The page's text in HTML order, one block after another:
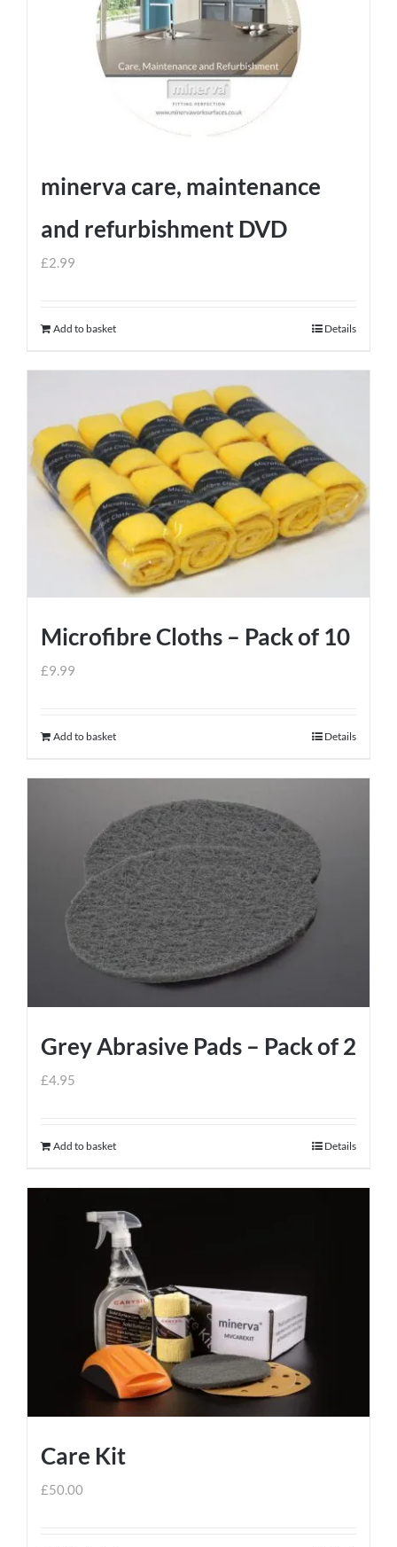
minerva care, maintenance
and refurbishment DVD
£2.99
Add to basket Details
Microfibre Cloths – Pack of 10
£9.99
Add to basket Details
Grey Abrasive Pads – Pack of 2
£4.95
Add to basket Details
Care Kit
£50.00